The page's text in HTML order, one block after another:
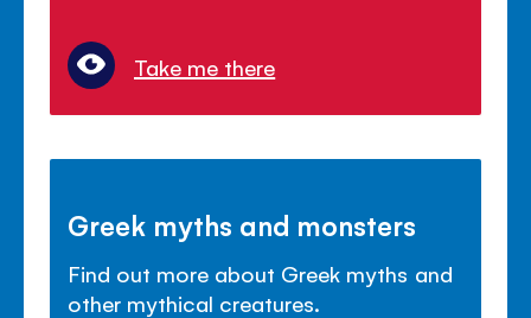
Take me there
Greek myths and monsters
Find out more about Greek myths and
other mythical creatures.